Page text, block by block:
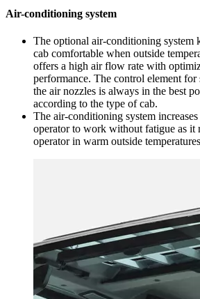
Air-conditioning system
The optional air-conditioning system
cab comfortable when outside
offers a high air flow rate with
performance. The control element
the air nozzles is always in the best
according to the type of cab.
The air-conditioning system
operator to work without fatigue as it
operator in warm outside